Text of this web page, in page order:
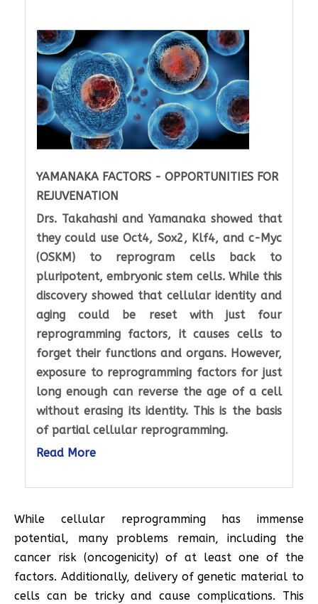
YAMANAKA FACTORS - OPPORTUNITIES FOR
REJUVENATION
Drs. Takahashi and Yamanaka showed that
they could use Oct4, Sox2, Klf4, and c-Myc
(OSKM) to reprogram cells back to
pluripotent, embryonic stem cells. While this
discovery showed that cellular identity and
aging could be reset with just four
reprogramming factors, it causes cells to
forget their functions and organs. However,
exposure to reprogramming factors for just
long enough can reverse the age of a cell
without erasing its identity. This is the basis
of partial cellular reprogramming.
Read More
While cellular reprogramming has immense
potential, many problems remain, including the
cancer risk (oncogenicity) of at least one of the
factors. Additionally, delivery of genetic material to
cells can be tricky and cause complications. This